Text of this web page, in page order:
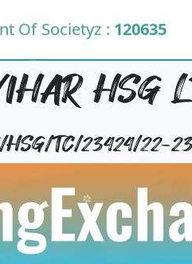
Of Societyz :120635
HSG
HSG/TC/23424/22-